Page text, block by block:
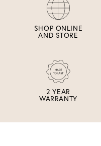
SHOP ONLINE
AND STORE
2 YEAR
WARRANTY